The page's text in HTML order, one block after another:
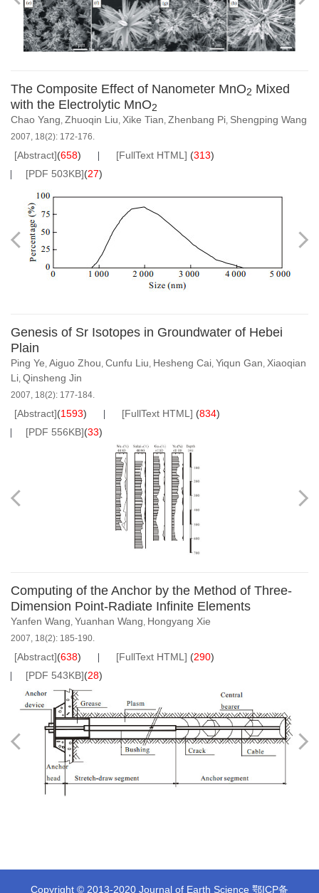
The Composite Effect of Nanometer MnO2 Mixed
with the Electrolytic MnO2
Chao Yang, Zhuoqin Liu, Xike Tian, Zhenbang Pi, Shengping Wang
2007, 18(2): 172-176.
[Abstract](658) [FullText HTML] (313)
[PDF 503KB](27)
Genesis of Sr Isotopes in Groundwater of Hebei
Plain
Ping Ye, Aiguo Zhou, Cunfu Liu, Hesheng Cai, Yiqun Gan, Xiaoqian
Li, Qinsheng Jin
2007, 18(2): 177-184.
[Abstract](1593) [FullText HTML] (834)
[PDF 556KB](33)
Computing of the Anchor by the Method of Three-
Dimension Point-Radiate Infinite Elements
Yanfen Wang, Yuanhan Wang, Hongyang Xie
2007, 18(2): 185-190.
[Abstract](638) [FullText HTML] (290)
[PDF 543KB](28)
Copyright © 2013-2020 Journal of Earth Science 鄂ICP备